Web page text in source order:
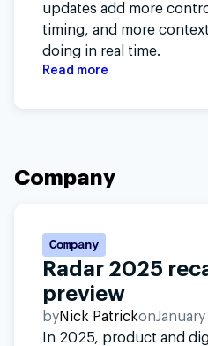
updates add more
timing, and more
doing in real time.
Read more
Company
Company
Radar 2025
preview
byNick Patrickon
In 2025, product and